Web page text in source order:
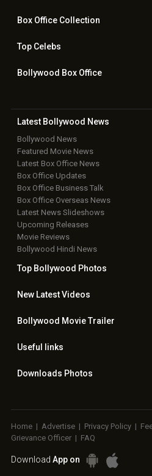
Box OfficeCollection
TopCelebs
Bollywood Box Office
Latest Bollywood News
Bollywood News
Featured Movie News
Latest Box Office News
Box Office Updates
Box Office Business Talk
Box Office Overseas News
Latest News Slideshows
Upcoming Releases
Movie Reviews
Bollywood Hindi News
Top Bollywood Photos
New LatestVideos
Bollywood Movie Trailer
Useful links
Downloads Photos
Home | Advertise | Privacy Policy |
Grievance Officer | FAQ
Download App on